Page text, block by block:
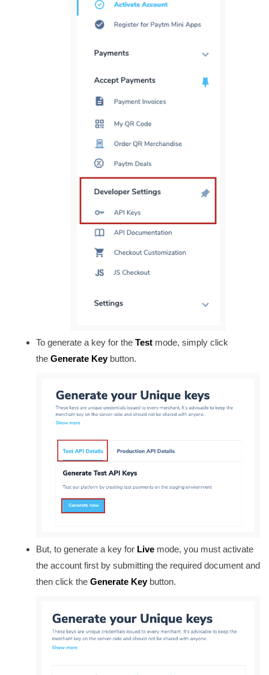
To generate a key for the Test mode, simply click
the Generate Keybutton.
But, to generate a key for Live mode, you must activate
the account first by submitting the required document and
then click the Generate Keybutton.